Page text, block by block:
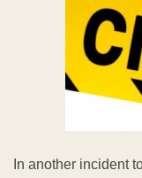
In another incident